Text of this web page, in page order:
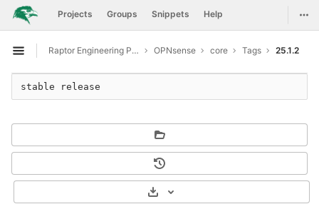
Skip to content
GitLab Projects Groups Snippets Help
Open sidebar
Raptor Engineering Public Development OPNsense core Tags 25.1.2
Select Archive Format
stable release